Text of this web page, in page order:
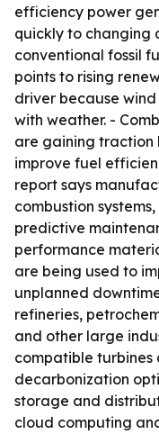
efficiency power
quickly to changing
conventional fossil
points to rising
driver because
with weather. -
are gaining traction
improve fuel
report says
combustion
predictive
performance
are being used to
unplanned
refineries,
and other large
compatible turbines
decarbonization
storage and
cloud computing